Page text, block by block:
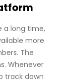
a long time,
more
The
Whenever
track down